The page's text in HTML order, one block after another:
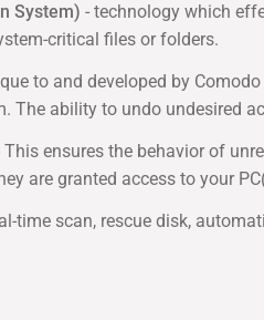
System) - technology which
critical files or folders.
to and developed by
The ability to undo undesired
This ensures the behavior of
are granted access to your
time scan, rescue disk,